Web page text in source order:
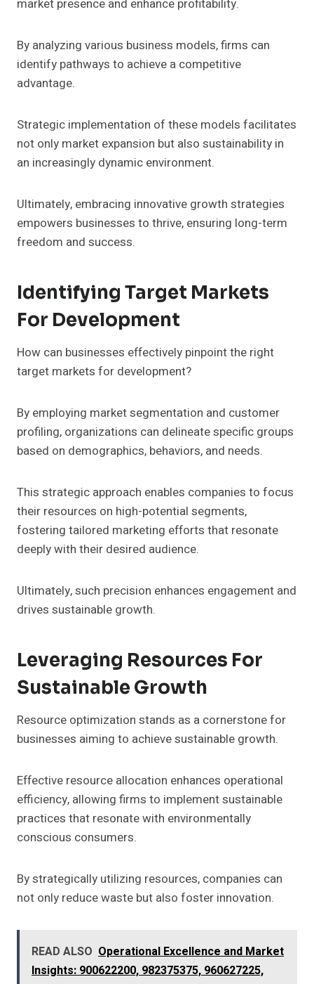
market presence and enhance profitability.
By analyzing various business models, firms can
identify pathways to achieve a competitive
advantage.
Strategic implementation of these models facilitates
not only market expansion but also sustainability in
an increasingly dynamic environment.
Ultimately, embracing innovative growth strategies
empowers businesses to thrive, ensuring long-term
freedom and success.
Identifying Target Markets
For Development
How can businesses effectively pinpoint the right
target markets for development?
By employing market segmentation and customer
profiling, organizations can delineate specific groups
based on demographics, behaviors, and needs.
This strategic approach enables companies to focus
their resources on high-potential segments,
fostering tailored marketing efforts that resonate
deeply with their desired audience.
Ultimately, such precision enhances engagement and
drives sustainable growth.
Leveraging Resources For
Sustainable Growth
Resource optimization stands as a cornerstone for
businesses aiming to achieve sustainable growth.
Effective resource allocation enhances operational
efficiency, allowing firms to implement sustainable
practices that resonate with environmentally
conscious consumers.
By strategically utilizing resources, companies can
not only reduce waste but also foster innovation.
READ ALSO Operational Excellence and Market
Insights: 900622200, 982375375, 960627225,